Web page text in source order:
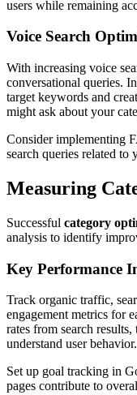
users while remaining
Voice Search
With increasing voice
conversational queries.
target keywords and
might ask about your
Consider implementing
search queries related to
Measuring
Successful category
analysis to identify
Key Performance
Track organic traffic,
engagement metrics for
rates from search
understand user behavior.
Set up goal tracking in
pages contribute to